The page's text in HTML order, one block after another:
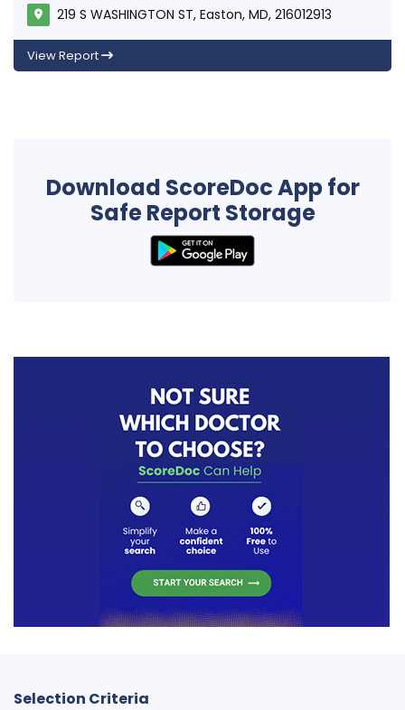
219 S WASHINGTON ST, Easton, MD, 216012913
View Report
Download ScoreDoc App for
Safe Report Storage
Selection Criteria